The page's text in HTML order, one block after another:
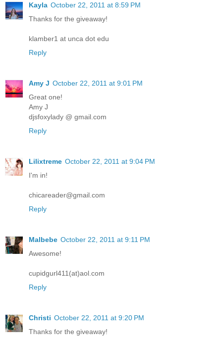
Kayla October 22, 2011 at 8:59 PM
Thanks for the giveaway!
klamber1 at unca dot edu
Reply
Amy J October 22, 2011 at 9:01 PM
Great one!
Amy J
djsfoxylady @ gmail.com
Reply
Lilixtreme October 22, 2011 at 9:04 PM
I'm in!
chicareader@gmail.com
Reply
Malbebe October 22, 2011 at 9:11 PM
Awesome!
cupidgurl411(at)aol.com
Reply
Christi October 22, 2011 at 9:20 PM
Thanks for the giveaway!